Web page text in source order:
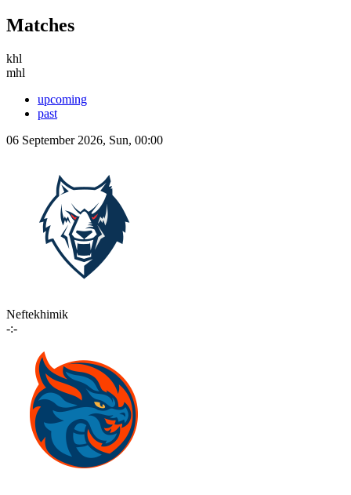
Matches
khl
mhl
upcoming
past
06 September 2026, Sun, 00:00
Neftekhimik
-:-